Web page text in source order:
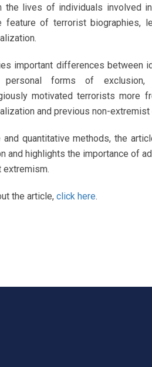
the lives of individuals involved
feature of terrorist biographies,
important differences between
personal forms of
motivated terrorists more
and previous non-
and quantitative methods, the
and highlights the importance of
the article, click here.